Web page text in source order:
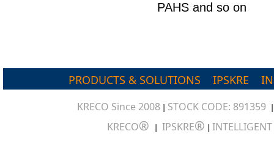
PAHS and so on
PRODUCTS & SOLUTIONS IPSKRE
KRECO Since 2008 | STOCK CODE: 891359
KRECO® | IPSKRE® |